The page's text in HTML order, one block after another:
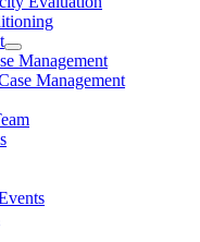
Management
Management